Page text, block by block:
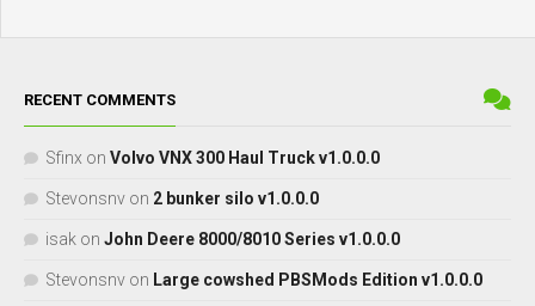
RECENT COMMENTS
Sfinx on Volvo VNX 300 Haul Truck v1.0.0.0
Stevonsnv on 2 bunker silo v1.0.0.0
isak on John Deere 8000/8010 Series v1.0.0.0
Stevonsnv on Large cowshed PBSMods Edition v1.0.0.0